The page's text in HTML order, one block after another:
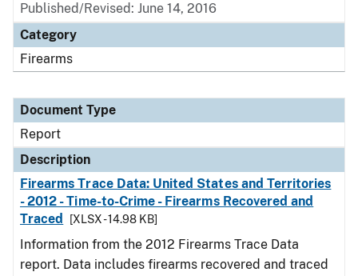
Published/Revised: June 14, 2016
Category
Firearms
Document Type
Report
Description
Firearms Trace Data: United States and Territories
- 2012 - Time-to-Crime - Firearms Recovered and
Traced
[XLSX - 14.98 KB]
Information from the 2012 Firearms Trace Data
report. Data includes firearms recovered and traced